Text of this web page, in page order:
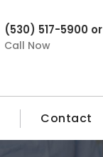
(530) 517-5900
Call Now
Contact